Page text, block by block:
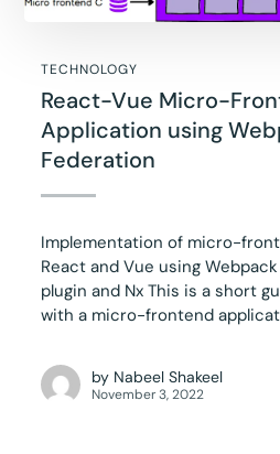
TECHNOLOGY
React-Vue Micro-
Application using
Federation
Implementation of micro-
React and Vue using
plugin and Nx This is a short
with a micro-frontend
by Nabeel Shakeel
November 3, 2022